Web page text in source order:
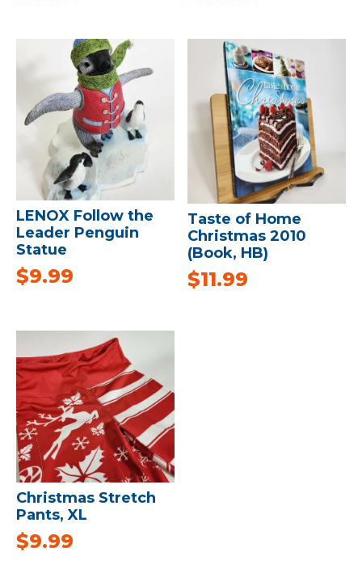
LENOX Follow the
Leader Penguin
Statue
$9.99
Taste of Home
Christmas 2010
(Book, HB)
$11.99
Christmas Stretch
Pants, XL
$9.99